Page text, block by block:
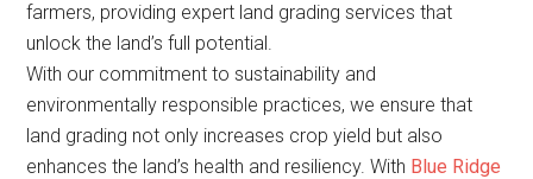
farmers, providing expert land grading services that
unlock the land’s full potential.
With our commitment to sustainability and
environmentally responsible practices, we ensure that
land grading not only increases crop yield but also
enhances the land’s health and resiliency. With Blue Ridge